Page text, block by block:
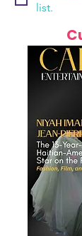
list.